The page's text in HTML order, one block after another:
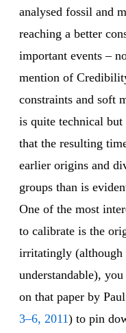
analysed fossil and
reaching a better
important events –
mention of
constraints and soft
is quite technical
that the resulting
earlier origins and
groups than is
One of the most
to calibrate is the
irritatingly (although
understandable),
on that paper by
3–6, 2011) to pin